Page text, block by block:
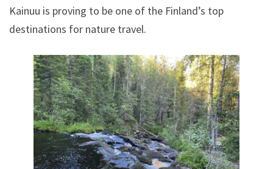
Kainuu is proving to be one of the Finland’s top
destinations for nature travel.